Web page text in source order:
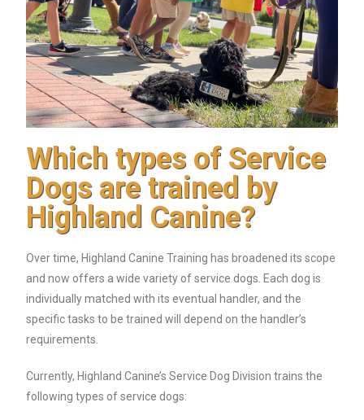
Which types of Service
Dogs are trained by
Highland Canine?
Over time, Highland Canine Training has broadened its scope
and now offers a wide variety of service dogs. Each dog is
individually matched with its eventual handler, and the
specific tasks to be trained will depend on the handler’s
requirements.
Currently, Highland Canine’s Service Dog Division trains the
following types of service dogs: